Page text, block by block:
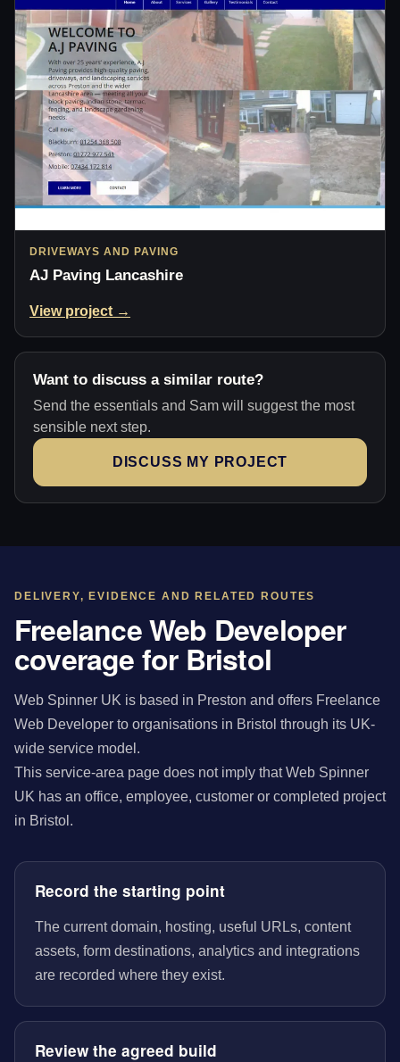
DRIVEWAYS AND PAVING
AJ Paving Lancashire
View project →
Want to discuss a similar route?
Send the essentials and Sam will suggest the most
sensible next step.
DISCUSS MY PROJECT
DELIVERY, EVIDENCE AND RELATED ROUTES
Freelance Web Developer
coverage for Bristol
Web Spinner UK is based in Preston and offers Freelance
Web Developer to organisations in Bristol through its UK-
wide service model.
This service-area page does not imply that Web Spinner
UK has an office, employee, customer or completed project
in Bristol.
Record the starting point
The current domain, hosting, useful URLs, content
assets, form destinations, analytics and integrations
are recorded where they exist.
Review the agreed build